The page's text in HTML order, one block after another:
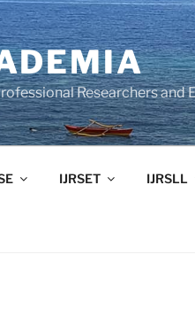
Researchers and
IJRSET IJRSLL